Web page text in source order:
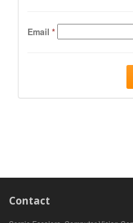
Email *
Contact